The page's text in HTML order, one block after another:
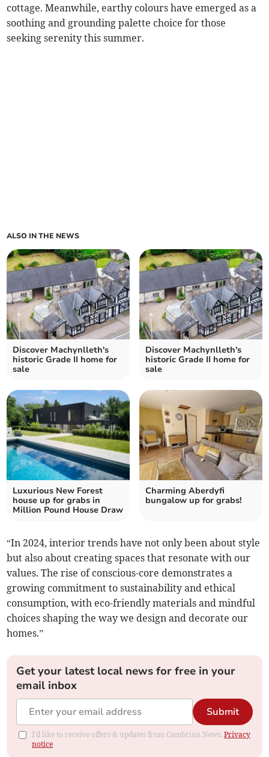
cottage. Meanwhile, earthy colours have emerged as a
soothing and grounding palette choice for those
seeking serenity this summer.
ALSO IN THE NEWS
Discover Machynlleth's
historic Grade II home for
sale
Discover Machynlleth's
historic Grade II home for
sale
Luxurious New Forest
house up for grabs in
Million Pound House Draw
Charming Aberdyfi
bungalow up for grabs!
“In 2024, interior trends have not only been about style
but also about creating spaces that resonate with our
values. The rise of conscious-core demonstrates a
growing commitment to sustainability and ethical
consumption, with eco-friendly materials and mindful
choices shaping the way we design and decorate our
homes.”
Get your latest local news for free in your
email inbox
Submit
I'd like to receive offers & updates from Cambrian News.Privacy
notice